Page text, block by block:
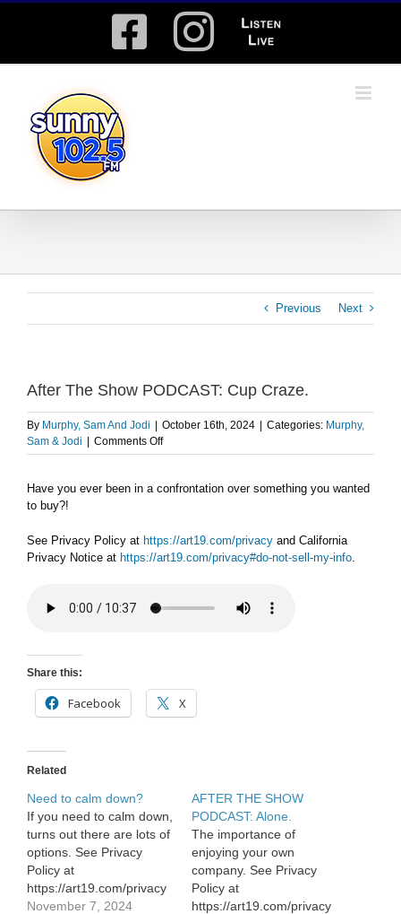
Facebook
Instagram
Listen
Live
Previous Next
After The Show PODCAST: Cup Craze.
By Murphy, Sam And Jodi October 16th, 2024 Categories: Murphy,
Sam & Jodi
Comments Offon
After
Show
Craze.
Have you ever been in a confrontation over something you wanted
to buy?!
See Privacy Policy at https://art19.com/privacy and California
Privacy Notice at https://art19.com/privacy#do-not-sell-my-info.
Share this:
Facebook X
Related
Need to calm down?
If you need to calm down,
turns out there are lots of
options. See Privacy
Policy at
https://art19.com/privacy
and California Privacy
November 7, 2024
AFTER THE SHOW
PODCAST: Alone.
The importance of
enjoying your own
company. See Privacy
Policy at
https://art19.com/privacy